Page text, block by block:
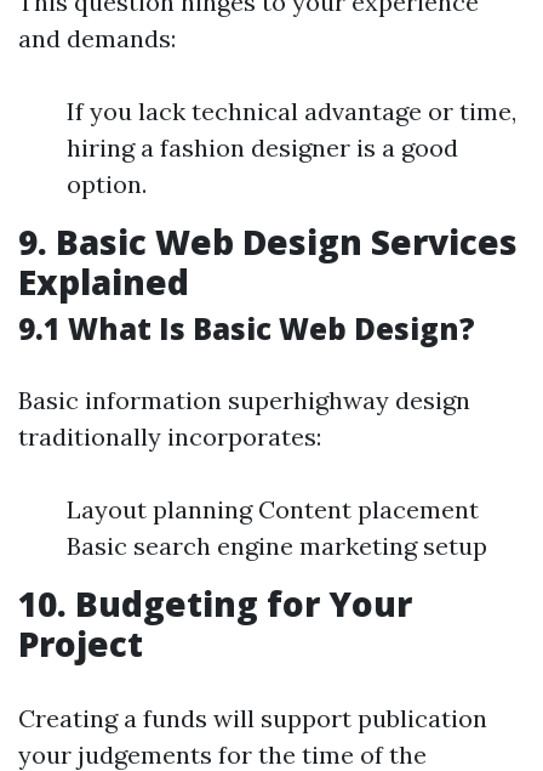
and demands:
If you lack technical advantage or time,
hiring a fashion designer is a good
option.
9. Basic Web Design Services
Explained
9.1 What Is Basic Web Design?
Basic information superhighway design
traditionally incorporates:
Layout planning Content placement
Basic search engine marketing setup
10. Budgeting for Your
Project
Creating a funds will support publication
your judgements for the time of the